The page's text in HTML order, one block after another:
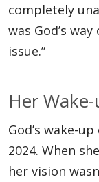
completely
was God’s
issue.”
Her
God’s wake-
2024. When
her vision